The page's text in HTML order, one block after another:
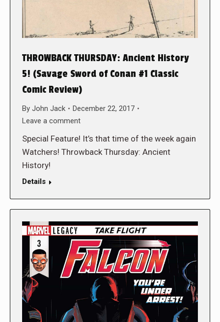
THROWBACK THURSDAY: Ancient History
5! (Savage Sword of Conan #1 Classic
Comic Review)
By John Jack
December 22, 2017
Leave a comment
Special Feature! It’s that time of the week again
Watchers! Throwback Thursday: Ancient
History!
Details